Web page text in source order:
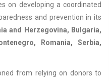
on developing a coordinated
and prevention in its
and Herzegovina, Bulgaria,
Romania, Serbia,
from relying on donors to